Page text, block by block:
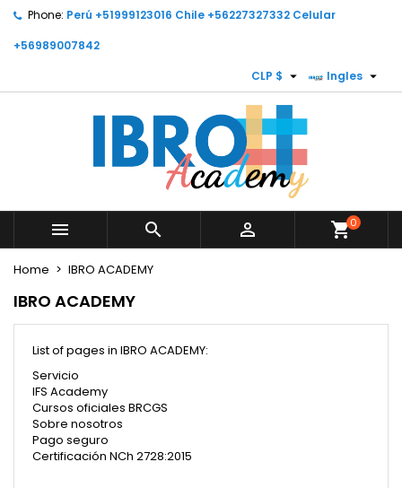
Phone: Perú +51999123016 Chile +56227327332 Celular
+56989007842
Ingles 
CLP $ 
   shopping_cart0
Home IBRO ACADEMY
IBRO ACADEMY
List of pages in IBRO ACADEMY:
Servicio
IFS Academy
Cursos oficiales BRCGS
Sobre nosotros
Pago seguro
Certificación NCh 2728:2015
((cancelText))
((modalDeleteText))
Wishlist name
Cancel
You need to be logged in to save products in your
wishlist.
Cancel
Sign in